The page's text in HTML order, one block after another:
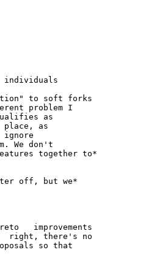
individuals
to soft forks
problem I
as
place, as
ignore
We don't
together to*
off, but we*
improvements
right, there's no
so that